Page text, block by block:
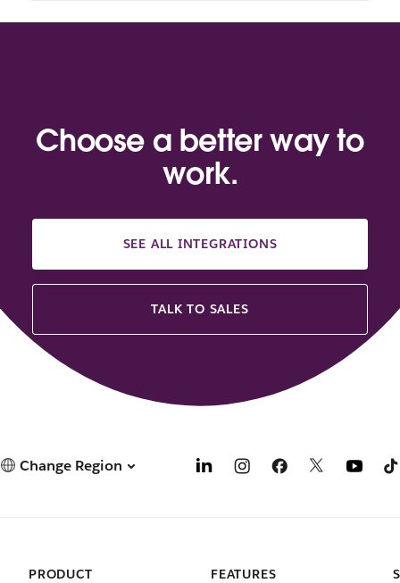
Choose a better way to
work.
SEE ALL INTEGRATIONS
TALK TO SALES
Change Region
PRODUCT
FEATURES